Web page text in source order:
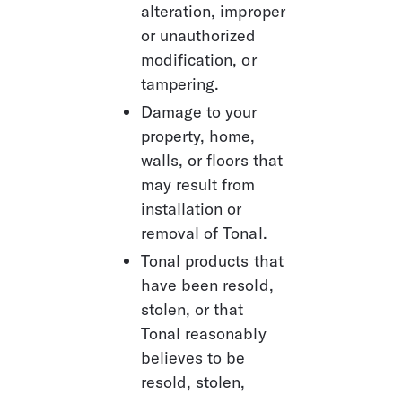
alteration, improper
or unauthorized
modification, or
tampering.
Damage to your
property, home,
walls, or floors that
may result from
installation or
removal of Tonal.
Tonal products that
have been resold,
stolen, or that
Tonal reasonably
believes to be
resold, stolen,